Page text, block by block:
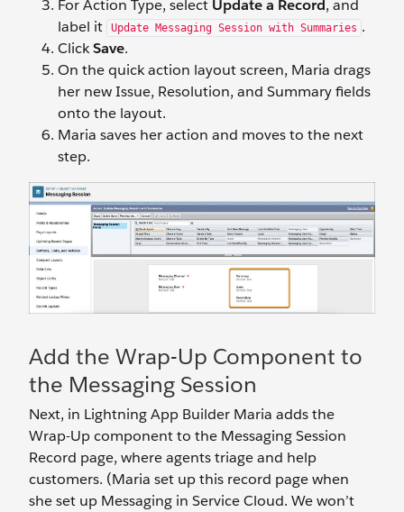
For Action Type, select Update a Record, and
label it
Update Messaging Session with Summaries .
ClickSave.
On the quick action layout screen, Maria drags
her new Issue, Resolution, and Summary fields
onto the layout.
Maria saves her action and moves to the next
step.
Add the Wrap-Up Component to
the Messaging Session
Next, in Lightning App Builder Maria adds the
Wrap-Up component to the Messaging Session
Record page, where agents triage and help
customers. (Maria set up this record page when
she set up Messaging in Service Cloud. We won’t